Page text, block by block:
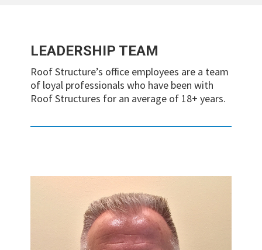
LEADERSHIP TEAM
Roof Structure’s office employees are a team
of loyal professionals who have been with
Roof Structures for an average of 18+ years.